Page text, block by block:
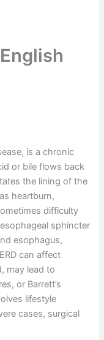
is a chronic
or bile flows back
the lining of the
heartburn,
difficulty
sphincter
esophagus,
can affect
may lead to
or Barrett’s
lifestyle
cases, surgical